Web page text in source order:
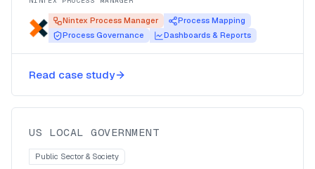
Nintex Process Manager
Process Mapping
Process Governance
Dashboards & Reports
Read case study
A secure SDLC for a US local
US LOCAL GOVERNMENT
Public Sector & Society